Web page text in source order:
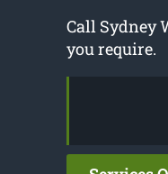
Call Sydney
you require.